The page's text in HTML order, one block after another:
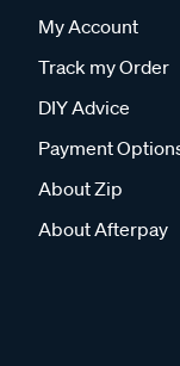
My Account
Track my Order
DIY Advice
Payment
About Zip
About Afterpay